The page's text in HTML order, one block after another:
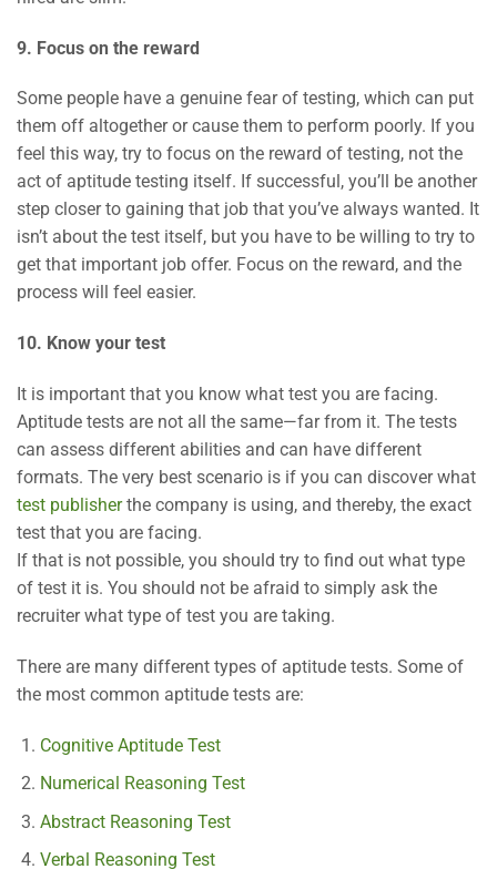
9. Focus on the reward
Some people have a genuine fear of testing, which can put
them off altogether or cause them to perform poorly. If you
feel this way, try to focus on the reward of testing, not the
act of aptitude testing itself. If successful, you’ll be another
step closer to gaining that job that you’ve always wanted. It
isn’t about the test itself, but you have to be willing to try to
get that important job offer. Focus on the reward, and the
process will feel easier.
10. Know your test
It is important that you know what test you are facing.
Aptitude tests are not all the same—far from it. The tests
can assess different abilities and can have different
formats. The very best scenario is if you can discover what
test publisherthe company is using, and thereby, the exact
test that you are facing.
If that is not possible, you should try to find out what type
of test it is. You should not be afraid to simply ask the
recruiter what type of test you are taking.
There are many different types of aptitude tests. Some of
the most common aptitude tests are:
Cognitive Aptitude Test
Numerical Reasoning Test
Abstract Reasoning Test
Verbal Reasoning Test